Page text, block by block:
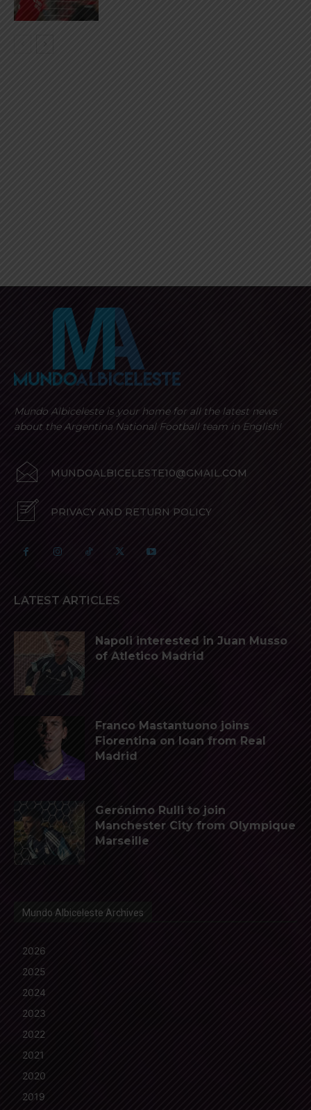
Mundo Albiceleste is your home for all the latest news
about the Argentina National Football team in English!
MUNDOALBICELESTE10@GMAIL.COM
PRIVACY AND RETURN POLICY
LATEST ARTICLES
Napoli interested in Juan Musso
of Atletico Madrid
Franco Mastantuono joins
Fiorentina on loan from Real
Madrid
Gerónimo Rulli to join
Manchester City from Olympique
Marseille
Mundo Albiceleste Archives
2026
2025
2024
2023
2022
2021
2020
2019